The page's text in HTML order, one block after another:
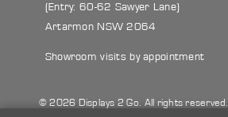
(Entry: 60-62 Sawyer Lane)
Artarmon NSW 2064
Showroom visits by appointment
© 2026 Displays 2 Go. All rights reserved.